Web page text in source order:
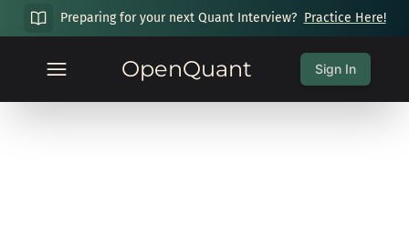
Preparing for your next Quant Interview? Practice Here!
OpenQuant Sign In